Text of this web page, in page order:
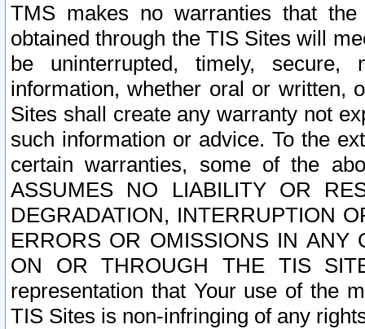
TMS makes no warranties that
obtained through the TIS Sites will
be uninterrupted, timely,
information, whether oral or written,
Sites shall create any warranty not
such information or advice. To the
certain warranties, some of the
ASSUMES NO LIABILITY OR
DEGRADATION, INTERRUPTION
ERRORS OR OMISSIONS IN ANY
ON OR THROUGH THE TIS
representation that Your use of the
TIS Sites is non-infringing of any